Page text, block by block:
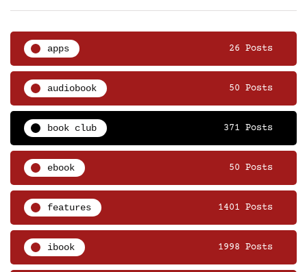
apps 26 Posts
audiobook 50 Posts
book club 371 Posts
ebook 50 Posts
features 1401 Posts
ibook 1998 Posts